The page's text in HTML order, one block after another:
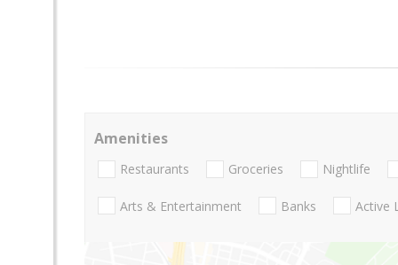
Amenities
Restaurants Groceries Nightlife
Arts & Entertainment Banks Active